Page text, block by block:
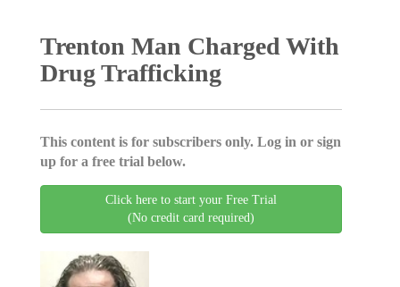
Trenton Man Charged With
Drug Trafficking
This content is for subscribers only. Log in or sign
up for a free trial below.
Click here to start your Free Trial
(No credit card required)